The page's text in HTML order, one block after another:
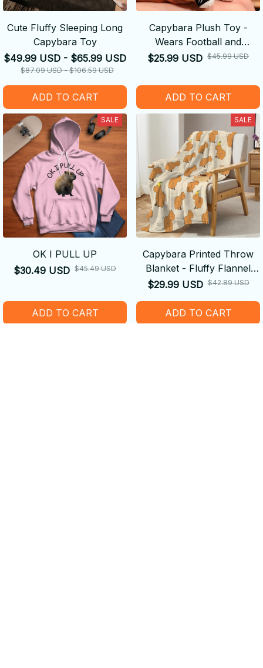
Cute Fluffy Sleeping Long
Capybara Toy
$49.99 USD - $65.99 USD
$87.09 USD - $106.59 USD
ADD TO CART
Capybara Plush Toy -
Wears Football and
Basketball Jerseys
$25.99 USD $45.99 USD
ADD TO CART
SALE
OK I PULL UP
$30.49 USD $45.49 USD
ADD TO CART
SALE
Capybara Printed Throw
Blanket - Fluffy Flannel
Fleece Blanket
$29.99 USD $42.89 USD
ADD TO CART